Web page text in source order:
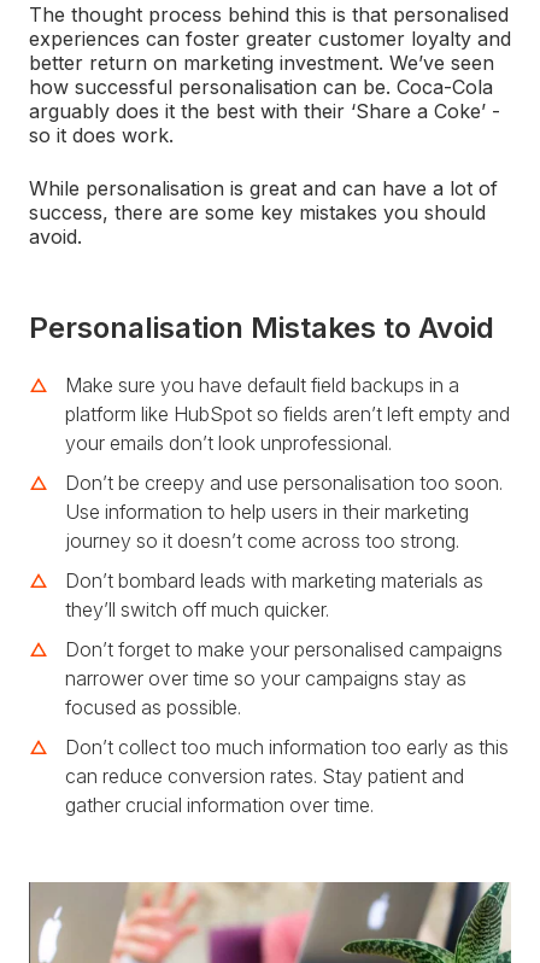
The thought process behind this is that personalised
experiences can foster greater customer loyalty and
better return on marketing investment. We’ve seen
how successful personalisation can be. Coca-Cola
arguably does it the best with their ‘Share a Coke’ -
so it does work.
While personalisation is great and can have a lot of
success, there are some key mistakes you should
avoid.
Personalisation Mistakes to Avoid
Make sure you have default field backups in a
platform like HubSpot so fields aren’t left empty and
your emails don’t look unprofessional.
Don’t be creepy and use personalisation too soon.
Use information to help users in their marketing
journey so it doesn’t come across too strong.
Don’t bombard leads with marketing materials as
they’ll switch off much quicker.
Don’t forget to make your personalised campaigns
narrower over time so your campaigns stay as
focused as possible.
Don’t collect too much information too early as this
can reduce conversion rates. Stay patient and
gather crucial information over time.